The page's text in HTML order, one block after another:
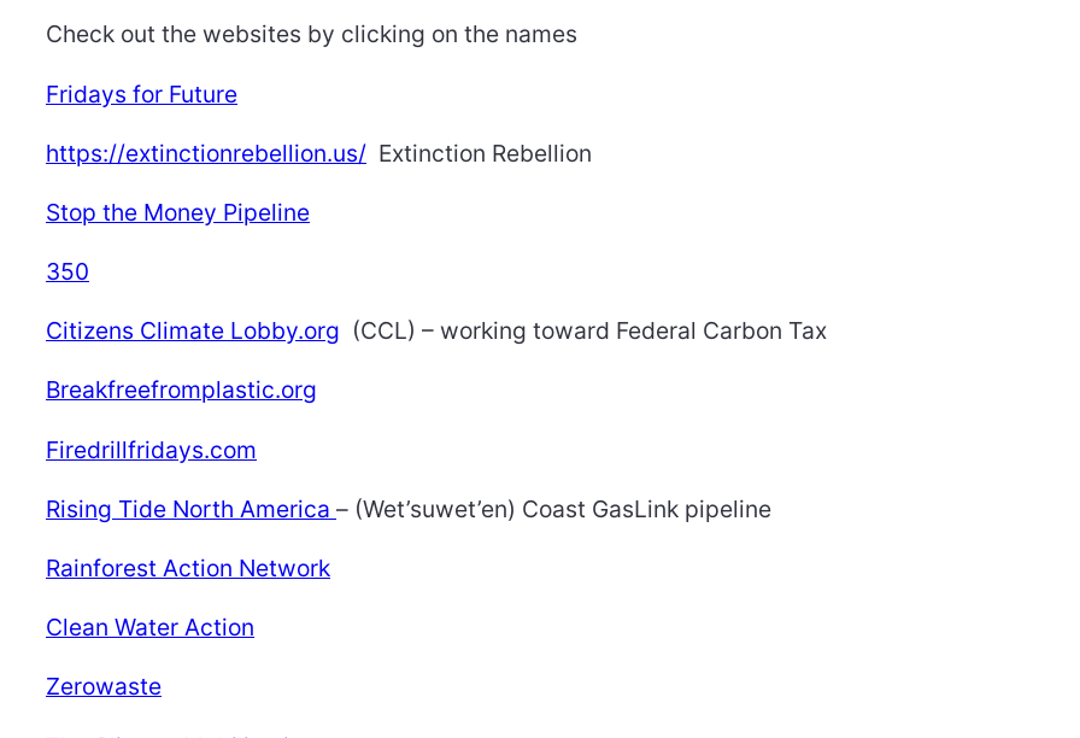
Check out the websites by clicking on the names
Fridays for Future
https://extinctionrebellion.us/ Extinction Rebellion
Stop the Money Pipeline
350
Citizens Climate Lobby.org (CCL) – working toward Federal Carbon Tax
Breakfreefromplastic.org
Firedrillfridays.com
Rising Tide North America – (Wet’suwet’en) Coast GasLink pipeline
Rainforest Action Network
Clean Water Action
Zerowaste